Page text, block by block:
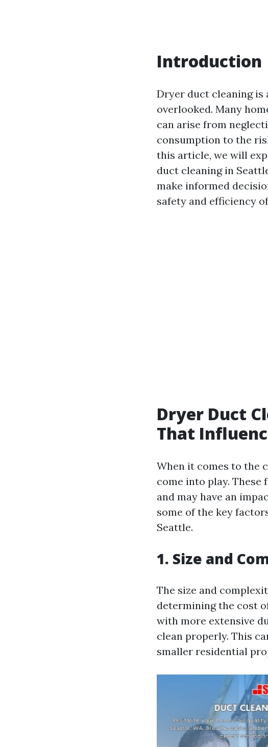
Introduction
Dryer duct cleaning is
overlooked. Many
can arise from
consumption to the
this article, we will
duct cleaning in
make informed
safety and efficiency
Dryer Duct
That
When it comes to the
come into play.
and may have an
some of the key
Seattle.
1. Size and
The size and
determining the cost
with more extensive
clean properly. This
smaller residential